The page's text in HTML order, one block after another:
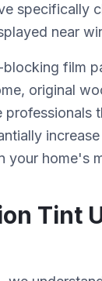
specifically
near
film
original
your home's
Tint